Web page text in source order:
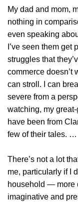
My dad and mom,
nothing in
even speaking
I’ve seen them
struggles that
commerce doesn’t
can stroll. I can
severe from a
watching, my
have been from
few of their tales. …
There’s not a lot
me, particularly if I
household — more
imaginative and